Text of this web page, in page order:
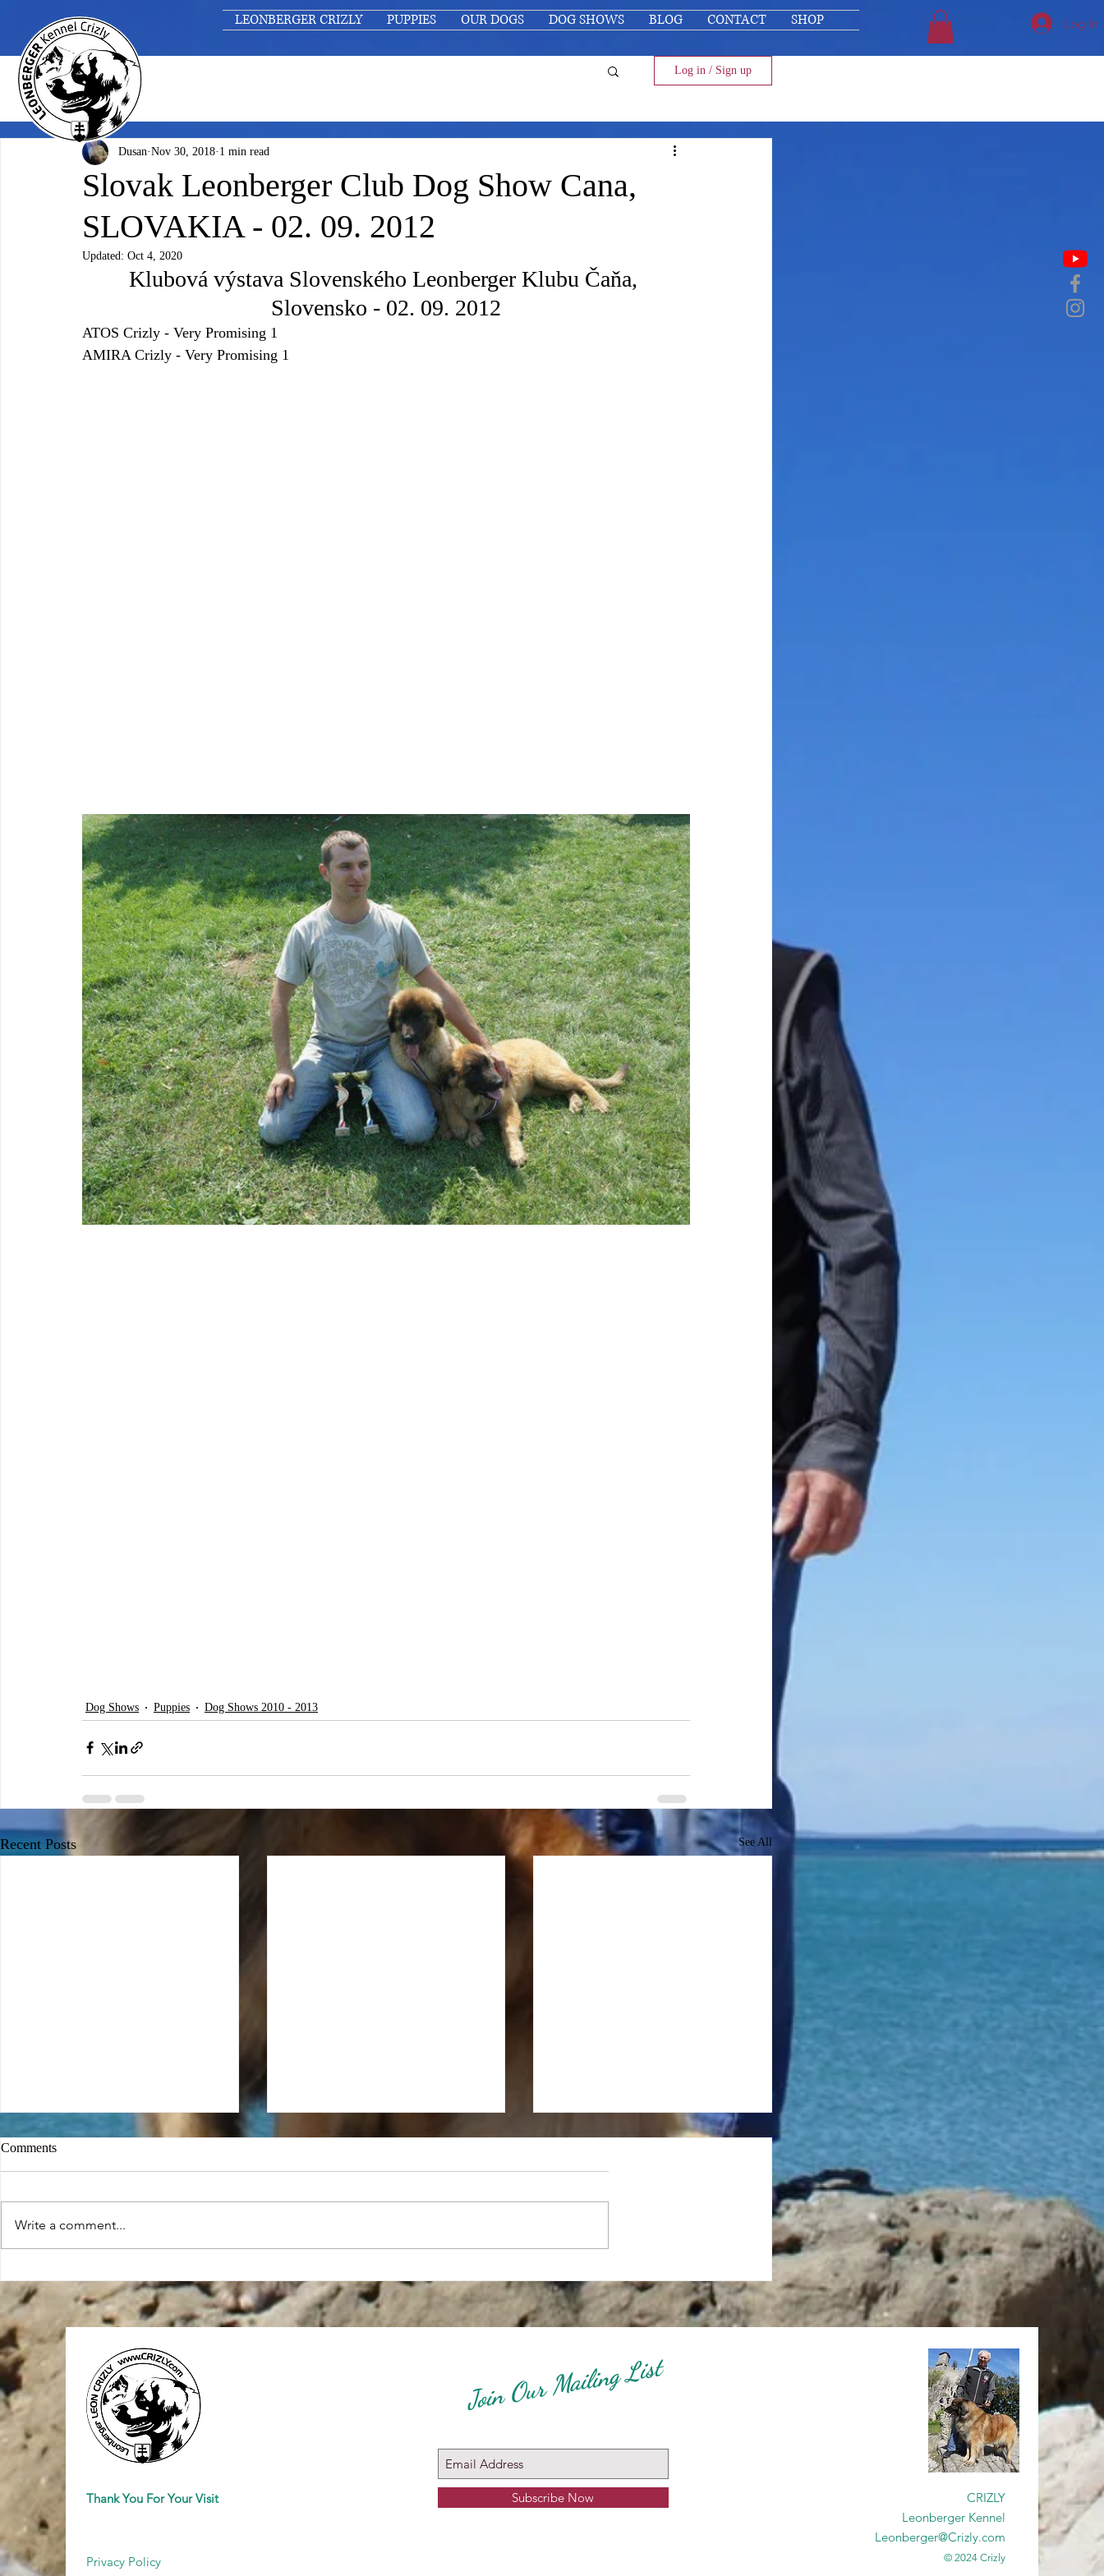
LEONBERGER CRIZLY PUPPIES OUR DOGS DOG SHOWS BLOG CONTACT SHOP Log In
Log in / Sign up
Slovak Leonberger Club Dog Show Cana,
SLOVAKIA - 02. 09. 2012
Dusan Nov 30, 2018 1 min read
Updated: Oct 4, 2020
Klubová výstava Slovenského Leonberger Klubu Čaňa,
Slovensko - 02. 09. 2012
ATOS Crizly - Very Promising 1
AMIRA Crizly - Very Promising 1
Dog Shows Puppies Dog Shows 2010 - 2013
Recent Posts See All
(CACIB) 11/02/2024 - Poland
Winner Katowice 2024
Croatia 2024
Show 27 April 2024 -
Connected To The WORLD
DOG SHOW Zagreb Croatia
Comments
Write a comment...
Thank You For Your Visit
Privacy Policy
Join Our Mailing List
Subscribe Now
CRIZLY
Leonberger Kennel
Leonberger@Crizly.com
© 2024 Crizly